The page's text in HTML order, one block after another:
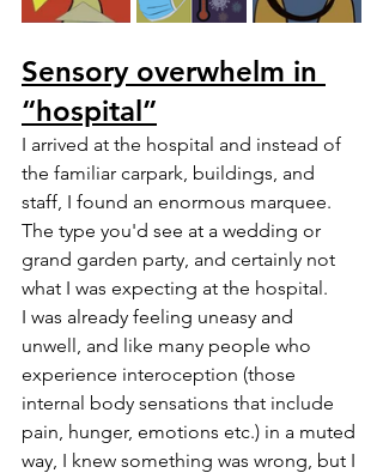
Sensory overwhelm in
“hospital”
I arrived at the hospital and instead of
the familiar carpark, buildings, and
staff, I found an enormous marquee.
The type you'd see at a wedding or
grand garden party, and certainly not
what I was expecting at the hospital.
I was already feeling uneasy and
unwell, and like many people who
experience interoception (those
internal body sensations that include
pain, hunger, emotions etc.) in a muted
way, I knew something was wrong, but I